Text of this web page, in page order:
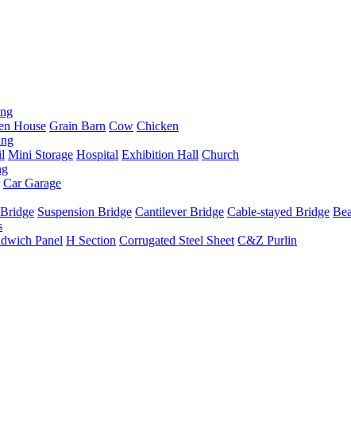
House Grain Barn Cow Chicken
Mini Storage Hospital Exhibition Hall Church
Car Garage
Suspension Bridge Cantilever Bridge Cable-stayed Bridge
Panel H Section Corrugated Steel Sheet C&Z Purlin